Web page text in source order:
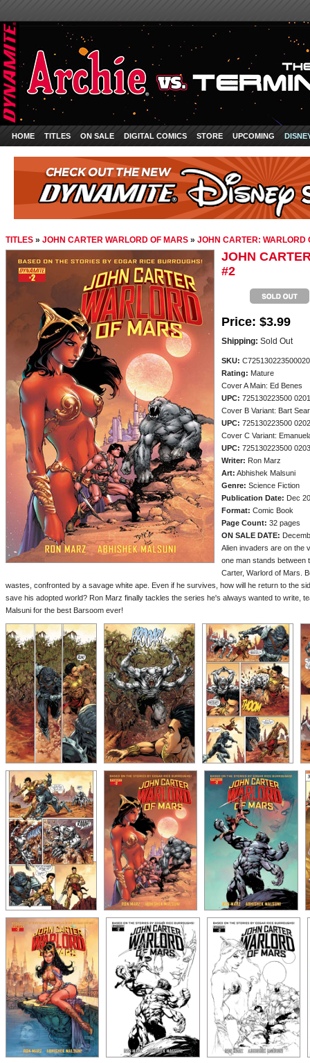
HOME TITLES ON SALE DIGITAL COMICS STORE UPCOMING
TITLES » JOHN CARTER WARLORD OF MARS » JOHN CARTER: WARLORD
JOHN
#2
Price: $3.99
Shipping: Sold Out
SKU:
Rating: Mature
Cover A Main: Ed Benes
UPC: 725130223500
Cover B Variant: Bart
UPC: 725130223500
Cover C Variant:
UPC: 725130223500
Writer: Ron Marz
Art: Abhishek Malsuni
Genre: Science Fiction
Publication Date: Dec
Format: Comic Book
Page Count: 32 pages
ON SALE DATE:
Alien invaders are on the
one man stands between
Carter, Warlord of Mars.
wastes, confronted by a savage white ape. Even if he survives, how will he return to the
save his adopted world? Ron Marz finally tackles the series he's always wanted to write,
Malsuni for the best Barsoom ever!